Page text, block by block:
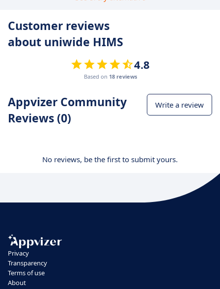
Customer reviews
about uniwide HIMS
4.8
Based on 18 reviews
Appvizer Community
Reviews (0)
Write a review
No reviews, be the first to submit yours.
Privacy
Transparency
Terms of use
About